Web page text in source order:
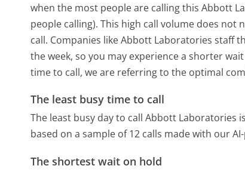
when the most people are calling this Abbott
people calling). This high call volume does not
call. Companies like Abbott Laboratories staff
the week, so you may experience a shorter
time to call, we are referring to the optimal
The least busy time to call
The least busy day to call Abbott Laboratories
based on a sample of 12 calls made with our
The shortest wait on hold